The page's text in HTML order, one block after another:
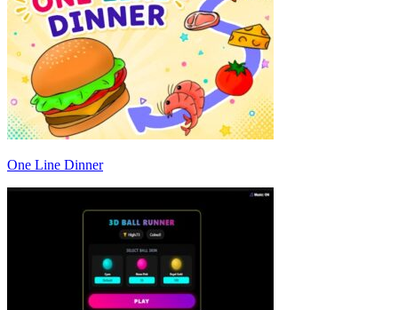
One Line Dinner